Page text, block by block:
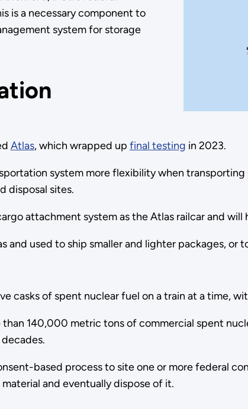
is a necessary component to
system for storage
Atlas, which wrapped up final testing in 2023.
system more flexibility when
disposal sites.
attachment system as the Atlas railcar and
and used to ship smaller and lighter packages,
casks of spent nuclear fuel on a train at a time,
140,000 metric tons of commercial spent
based process to site one or more federal
and eventually dispose of it.